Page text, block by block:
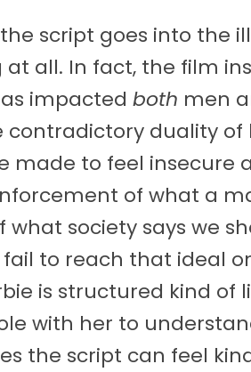
script goes into the
all. In fact, the film
impacted both men
contradictory duality of
made to feel insecure
of what a
what society says we
to reach that ideal
is structured kind of
with her to
the script can feel